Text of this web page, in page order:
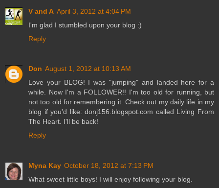
V and A April 3, 2012 at 4:04 PM
I'm glad I stumbled upon your blog :)
Reply
Don August 1, 2012 at 10:13 AM
Love your BLOG! I was "jumping" and landed here for a
while. Now I'm a FOLLOWER!! I'm too old for running, but
not too old for remembering it. Check out my daily life in my
blog if you'd like: donj156.blogspot.com called Living From
The Heart. I'll be back!
Reply
Myna Kay October 18, 2012 at 7:13 PM
What sweet little boys! I will enjoy following your blog.